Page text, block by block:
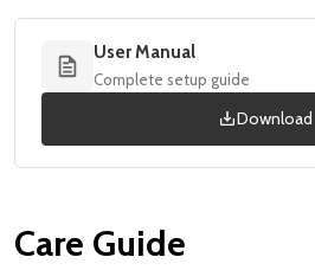
User Manual
Complete setup guide
Download
Care Guide